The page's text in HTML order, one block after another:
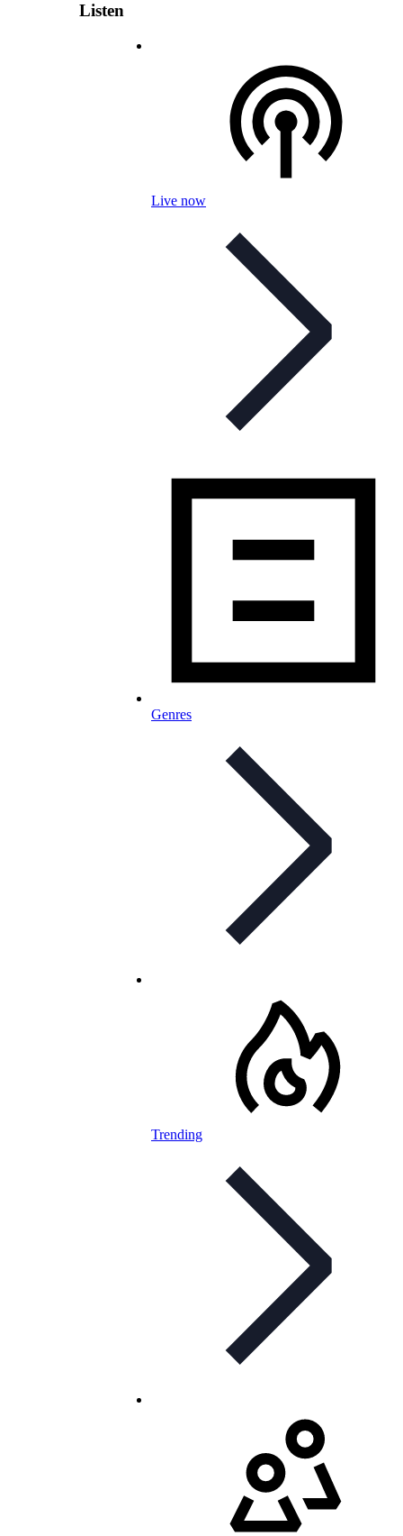
Listen
Live now
Genres
Trending